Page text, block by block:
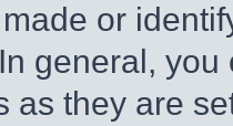
or
general,
as they are